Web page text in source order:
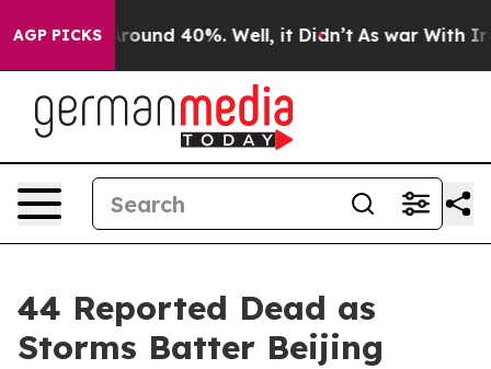
AGP PICKS
a Floor Around 40%. Well, it Didn’t As war With
44 Reported Dead as
Storms Batter Beijing